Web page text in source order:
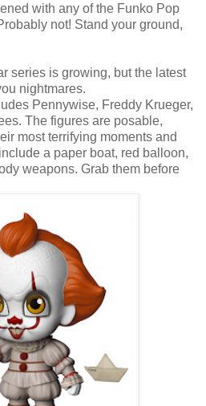
with any of the Funko Pop
not! Stand your ground,
series is growing, but the latest
nightmares.
Pennywise, Freddy Krueger,
The figures are posable,
most terrifying moments and
a paper boat, red balloon,
weapons. Grab them before